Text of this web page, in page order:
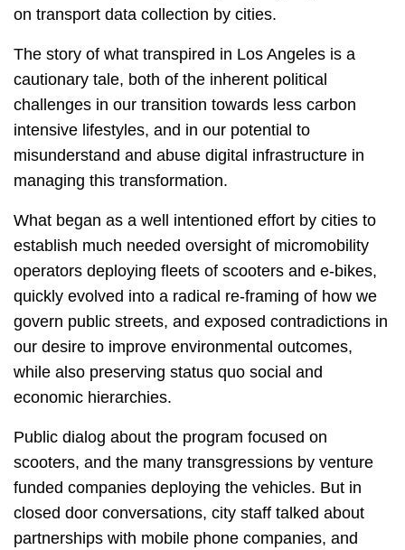
on transport data collection by cities.
The story of what transpired in Los Angeles is a
cautionary tale, both of the inherent political
challenges in our transition towards less carbon
intensive lifestyles, and in our potential to
misunderstand and abuse digital infrastructure in
managing this transformation.
What began as a well intentioned effort by cities to
establish much needed oversight of micromobility
operators deploying fleets of scooters and e-bikes,
quickly evolved into a radical re-framing of how we
govern public streets, and exposed contradictions in
our desire to improve environmental outcomes,
while also preserving status quo social and
economic hierarchies.
Public dialog about the program focused on
scooters, and the many transgressions by venture
funded companies deploying the vehicles. But in
closed door conversations, city staff talked about
partnerships with mobile phone companies, and